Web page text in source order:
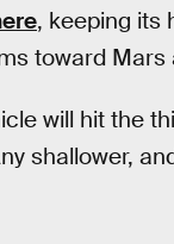
, keeping its
toward
will hit the
shallower,